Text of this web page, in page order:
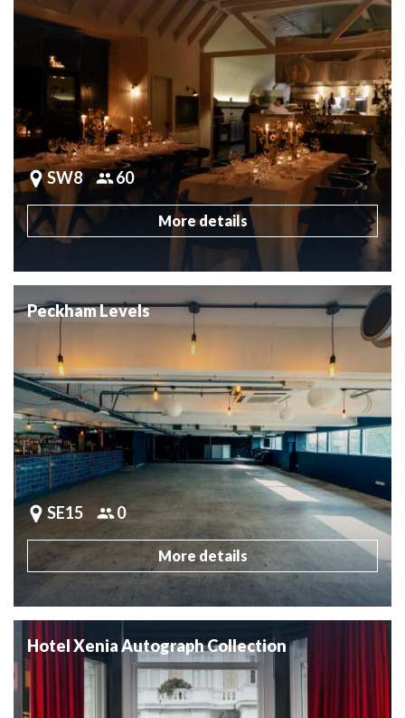
SW8 60
More details
Peckham Levels
SE15 0
More details
Hotel Xenia Autograph Collection